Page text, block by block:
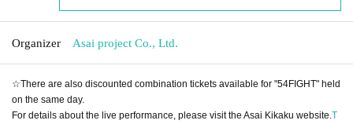
Organizer Asai project Co., Ltd.
☆There are also discounted combination tickets available for "54FIGHT" held
on the same day.
For details about the live performance, please visit the Asai Kikaku website. T